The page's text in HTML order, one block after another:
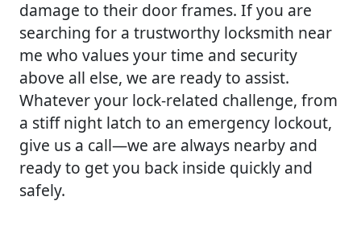
damage to their door frames. If you are
searching for a trustworthy locksmith near
me who values your time and security
above all else, we are ready to assist.
Whatever your lock-related challenge, from
a stiff night latch to an emergency lockout,
give us a call—we are always nearby and
ready to get you back inside quickly and
safely.